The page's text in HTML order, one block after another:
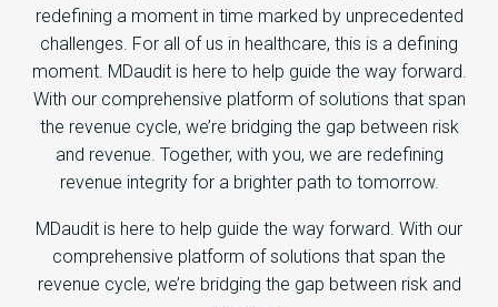
redefining a moment in time marked by unprecedented
challenges. For all of us in healthcare, this is a defining
moment. MDaudit is here to help guide the way forward.
With our comprehensive platform of solutions that span
the revenue cycle, we’re bridging the gap between risk
and revenue. Together, with you, we are redefining
revenue integrity for a brighter path to tomorrow.
MDaudit is here to help guide the way forward. With our
comprehensive platform of solutions that span the
revenue cycle, we’re bridging the gap between risk and